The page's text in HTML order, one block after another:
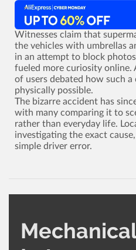
Witnesses claim that
the vehicles with umbrellas
in an attempt to block
fueled more curiosity online.
of users debated how such a
physically possible.
The bizarre accident has
with many comparing it to
rather than everyday life.
investigating the exact
simple driver error.